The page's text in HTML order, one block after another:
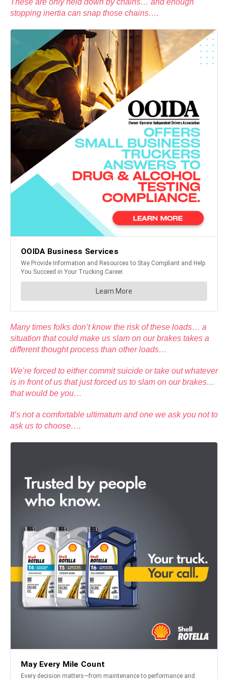
stopping inertia can snap those chains….
Many times folks don’t know the risk of these loads… a
situation that could make us slam on our brakes takes a
different thought process than other loads…
We’re forced to either commit suicide or take out whatever
is in front of us that just forced us to slam on our brakes…
that would be you…
It’s not a comfortable ultimatum and one we ask you not to
ask us to choose….